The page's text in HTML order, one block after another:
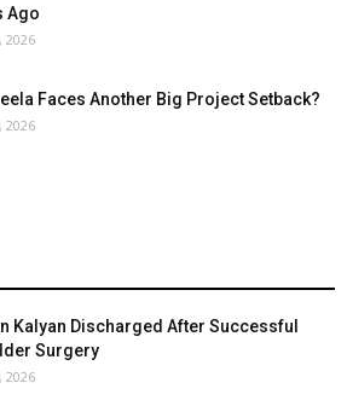
Ago
2026
Faces Another Big Project Setback?
2026
Kalyan Discharged After Successful
Surgery
2026